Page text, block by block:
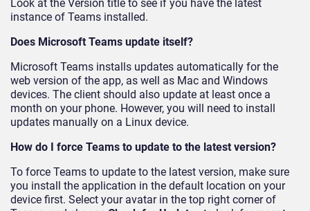
Look at the Version title to see if you have the latest
instance of Teams installed.
Does Microsoft Teams update itself?
Microsoft Teams installs updates automatically for the
web version of the app, as well as Mac and Windows
devices. The client should also update at least once a
month on your phone. However, you will need to install
updates manually on a Linux device.
How do I force Teams to update to the latest version?
To force Teams to update to the latest version, make sure
you install the application in the default location on your
device first. Select your avatar in the top right corner of